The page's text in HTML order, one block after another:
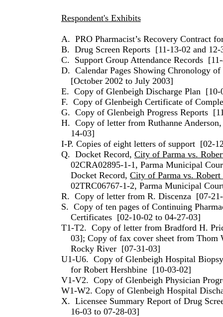
Respondent's Exhibits
A. PRO Pharmacist’s Recovery Contract
B. Drug Screen Reports [11-13-02 and
C. Support Group Attendance Records
D. Calendar Pages Showing Chronology
[October 2002 to July 2003]
E. Copy of Glenbeigh Discharge Plan [10-
F. Copy of Glenbeigh Certificate of
G. Copy of Glenbeigh Progress Reports
H. Copy of letter from Ruthanne
14-03]
I-P. Copies of eight letters of support [02-
Q. Docket Record, City of Parma vs.
02CRA02895-1-1, Parma Municipal
Docket Record, City of Parma vs. Robert
02TRC06767-1-2, Parma Municipal
R. Copy of letter from R. Discenza [07-
S. Copy of ten pages of Continuing
Certificates [02-10-02 to 04-27-03]
T1-T2. Copy of letter from Bradford H.
03]; Copy of fax cover sheet from Thom
Rocky River [07-31-03]
U1-U6. Copy of Glenbeigh Hospital
for Robert Hershbine [10-03-02]
V1-V2. Copy of Glenbeigh Physician
W1-W2. Copy of Glenbeigh Hospital
X. Licensee Summary Report of Drug
16-03 to 07-28-03]